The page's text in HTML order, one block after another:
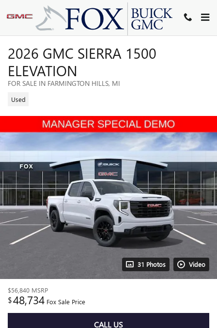
Skip to main content
2026 GMC SIERRA 1500
ELEVATION
FOR SALE IN FARMINGTON HILLS, MI
Used
31 Photos Video
$56,840 MSRP
$48,734 Fox Sale Price
CALL US